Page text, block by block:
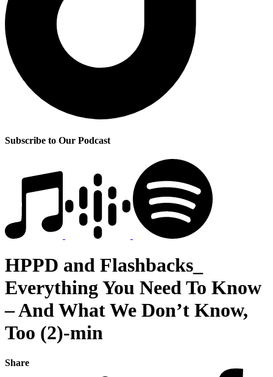
Subscribe to Our Podcast
HPPD and Flashbacks_
Everything You Need To Know
– And What We Don’t Know,
Too (2)-min
Share